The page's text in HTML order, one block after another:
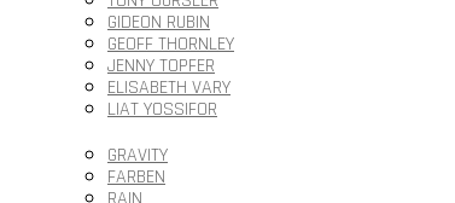
GIDEON RUBIN
GEOFF THORNLEY
JENNY TOPFER
ELISABETH VARY
LIAT YOSSIFOR
GRAVITY
FARBEN